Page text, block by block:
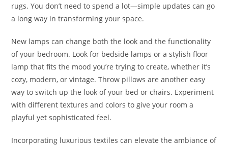
rugs. You don’t need to spend a lot—simple updates can go
a long way in transforming your space.
New lamps can change both the look and the functionality
of your bedroom. Look for bedside lamps or a stylish floor
lamp that fits the mood you’re trying to create, whether it’s
cozy, modern, or vintage. Throw pillows are another easy
way to switch up the look of your bed or chairs. Experiment
with different textures and colors to give your room a
playful yet sophisticated feel.
Incorporating luxurious textiles can elevate the ambiance of